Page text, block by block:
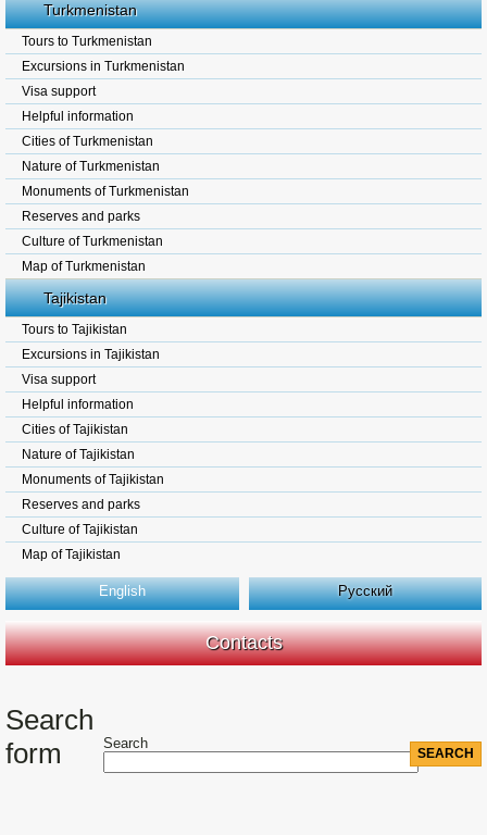
Turkmenistan
Tours to Turkmenistan
Excursions in Turkmenistan
Visa support
Helpful information
Cities of Turkmenistan
Nature of Turkmenistan
Monuments of Turkmenistan
Reserves and parks
Culture of Turkmenistan
Map of Turkmenistan
Tajikistan
Tours to Tajikistan
Excursions in Tajikistan
Visa support
Helpful information
Cities of Tajikistan
Nature of Tajikistan
Monuments of Tajikistan
Reserves and parks
Culture of Tajikistan
Map of Tajikistan
English Русский
Contacts
Search
form
Search